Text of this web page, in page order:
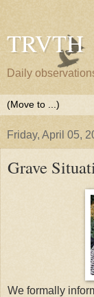
TRVTH
Daily
Friday, April 05,
Grave
We formally